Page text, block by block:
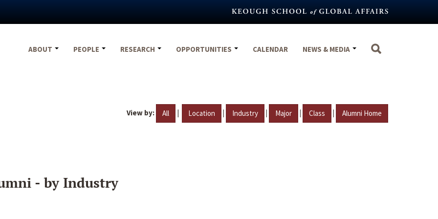
ABOUT
PEOPLE RESEARCH OPPORTUNITIES CALENDAR NEWS & MEDIA
View by: All | Location | Industry | Major | Class | Alumni Home
- by Industry